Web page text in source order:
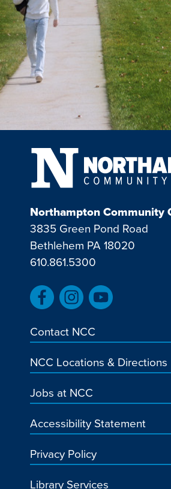
Northampton Community
3835 Green Pond Road
Bethlehem PA 18020
610.861.5300
Contact NCC
NCC Locations & Directions
Jobs at NCC
Accessibility Statement
Privacy Policy
Library Services